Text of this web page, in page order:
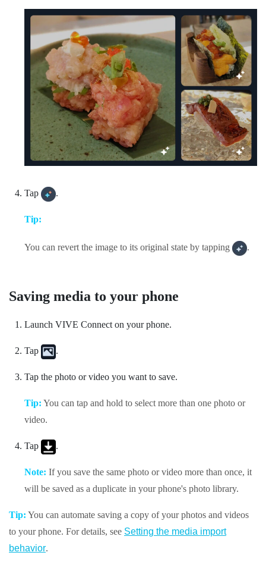
Tap .
Tip:
You can revert the image to its original state by tapping .
Saving media to your phone
Launch VIVE Connecton your phone.
Tap .
Tap the photo or video you want to save.
Tip: You can tap and hold to select more than one photo or
video.
Tap .
Note: If you save the same photo or video more than once, it
will be saved as a duplicate in your phone's photo library.
Tip: You can automate saving a copy of your photos and videos
to your phone. For details, see Setting the media import
behavior.